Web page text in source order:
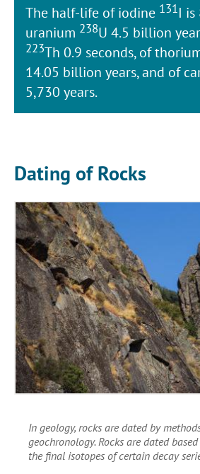
The half-life of iodine 131I is
uranium 238U 4.5 billion
223Th 0.9 seconds, of
14.05 billion years, and of
5,730 years.
Dating of Rocks
In geology, rocks are dated by
geochronology. Rocks are dated
the final isotopes of certain decay